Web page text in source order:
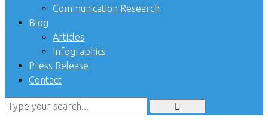
Communication Research
Blog
Articles
Infographics
Press Release
Contact